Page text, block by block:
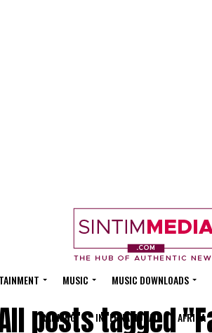
MUSIC MUSIC DOWNLOADS
RANKING INTERNATIONAL AFRICA
posts tagged